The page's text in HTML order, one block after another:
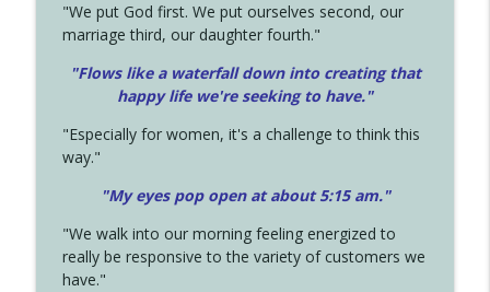
"We put God first. We put ourselves second, our
marriage third, our daughter fourth."
"Flows like a waterfall down into creating that
happy life we're seeking to have."
"Especially for women, it's a challenge to think this
way."
"My eyes pop open at about 5:15 am."
"We walk into our morning feeling energized to
really be responsive to the variety of customers we
have."